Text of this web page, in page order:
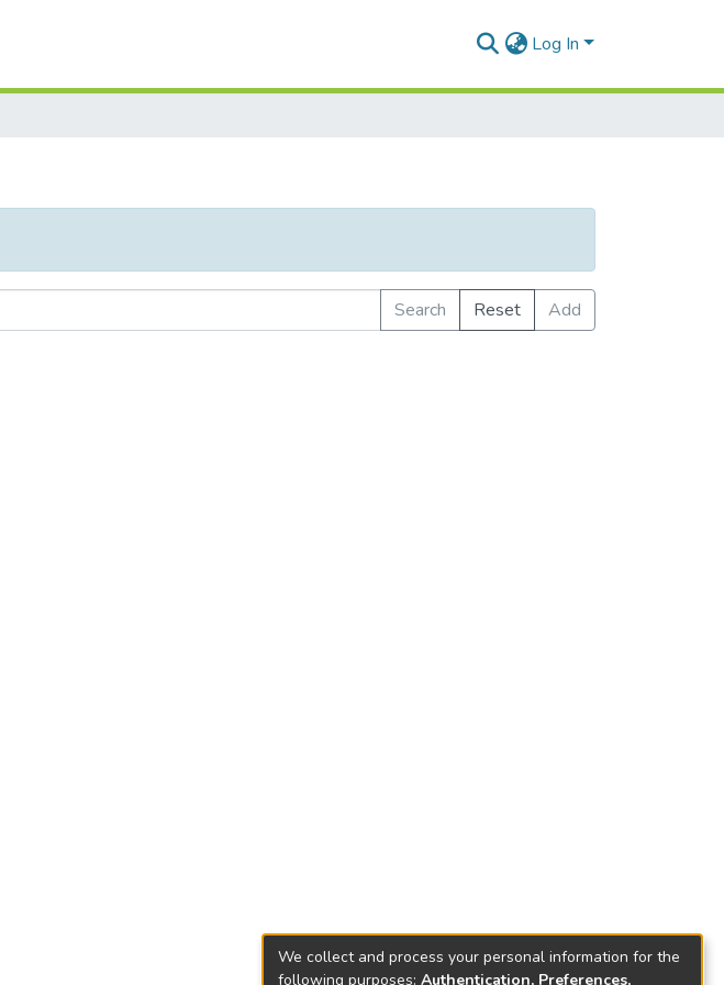
Log In
Search Reset
Add
We collect and process your personal information for the
following purposes: Authentication, Preferences,